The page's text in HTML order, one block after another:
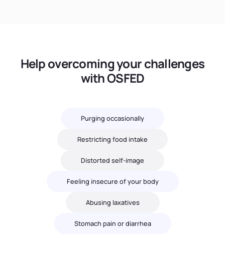
Help overcoming your challenges
with OSFED
Purging occasionally
Restricting food intake
Distorted self-image
Feeling insecure of your body
Abusing laxatives
Stomach pain or diarrhea